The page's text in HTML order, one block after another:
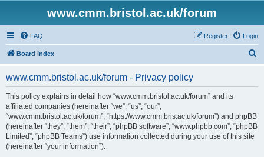
www.cmm.bristol.ac.uk/forum
FAQ Login
Register
Board index
www.cmm.bristol.ac.uk/forum - Privacy policy
This policy explains in detail how “www.cmm.bristol.ac.uk/forum” and its
affiliated companies (hereinafter “we”, “us”, “our”,
“www.cmm.bristol.ac.uk/forum”, “https://www.cmm.bris.ac.uk/forum”) and phpBB
(hereinafter “they”, “them”, “their”, “phpBB software”, “www.phpbb.com”, “phpBB
Limited”, “phpBB Teams”) use information collected during your use of this site
(hereinafter “your information”).